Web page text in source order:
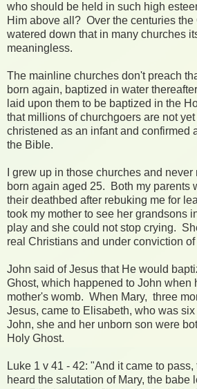
who should be held in such high
Him above all? Over the centuries
watered down that in many churches
meaningless.
The mainline churches don't preach
born again, baptized in water
laid upon them to be baptized in the
that millions of churchgoers are not
christened as an infant and confirmed
the Bible.
I grew up in those churches and
born again aged 25. Both my parents
their deathbed after rebuking me for
took my mother to see her grandsons
play and she could not stop crying.
real Christians and under conviction of
John said of Jesus that He would
Ghost, which happened to John when
mother's womb. When Mary, three
Jesus, came to Elisabeth, who was
John, she and her unborn son were
Holy Ghost.
Luke 1 v 41 - 42: "And it came to
heard the salutation of Mary, the babe